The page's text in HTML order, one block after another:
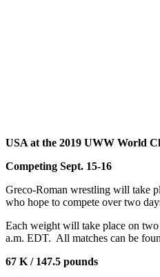
USA at the 2019 UWW World
Competing Sept. 15-16
Greco-Roman wrestling will take
who hope to compete over two
Each weight will take place on two
a.m. EDT. All matches can be
67 K / 147.5 pounds